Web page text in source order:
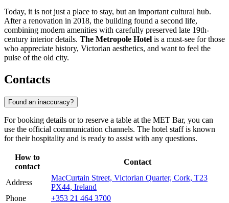
Today, it is not just a place to stay, but an important cultural hub.
After a renovation in 2018, the building found a second life,
combining modern amenities with carefully preserved late 19th-
century interior details. The Metropole Hotel is a must-see for those
who appreciate history, Victorian aesthetics, and want to feel the
pulse of the old city.
Contacts
Found an inaccuracy?
For booking details or to reserve a table at the MET Bar, you can
use the official communication channels. The hotel staff is known
for their hospitality and is ready to assist with any questions.
How to
contact
Contact
Address
MacCurtain Street, Victorian Quarter, Cork, T23
PX44, Ireland
Phone
+353 21 464 3700